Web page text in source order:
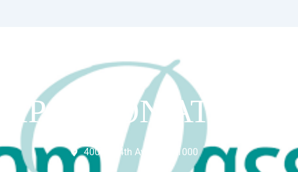
AT HOME
400 W 14th Ave Suite 1000